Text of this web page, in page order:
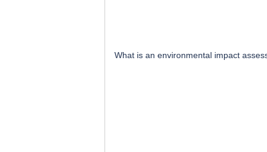
What is an environmental impact